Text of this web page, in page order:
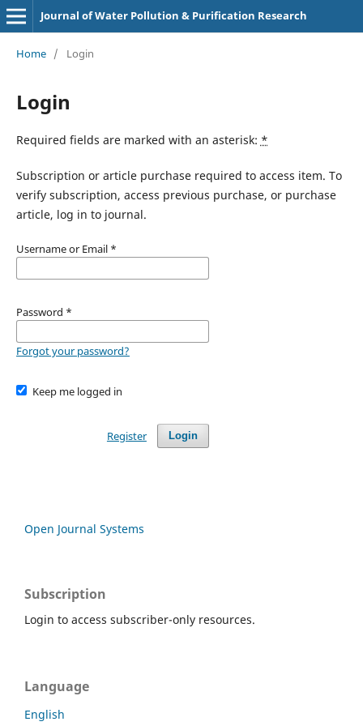
Journal of Water Pollution & Purification Research
Home / Login
Login
Required fields are marked with an asterisk: *
Subscription or article purchase required to access item. To
verify subscription, access previous purchase, or purchase
article, log in to journal.
Username or Email *
Password *
Forgot your password?
Keep me logged in
Login
Register
Open Journal Systems
Subscription
Login to access subscriber-only resources.
Language
English